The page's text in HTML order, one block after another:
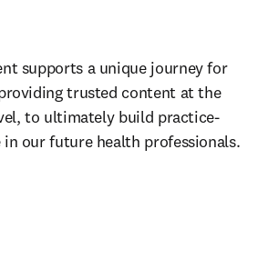
supports a unique journey for
trusted content at the
to ultimately build practice-
in our future health professionals.
in new tab/window
tab/window